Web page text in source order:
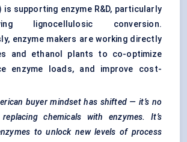
is supporting enzyme R&D, particularly
lignocellulosic conversion.
enzyme makers are working directly
and ethanol plants to co-optimize
enzyme loads, and improve cost-
buyer mindset has shifted — it’s no
chemicals with enzymes. It’s
to unlock new levels of process